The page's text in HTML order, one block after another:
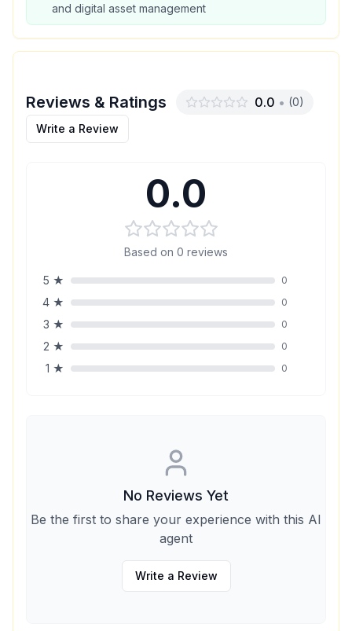
and digital asset management
Reviews & Ratings 0.0 • (0)
Write a Review
0.0
Based on 0 reviews
5 ★ 0
4 ★ 0
3 ★ 0
2 ★ 0
1 ★ 0
No Reviews Yet
Be the first to share your experience with this AI
agent
Write a Review